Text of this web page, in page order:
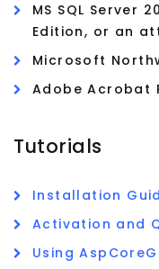
MS SQL Server
Edition, or an
Microsoft
Adobe Acrobat
Tutorials
Installation
Activation and
Using